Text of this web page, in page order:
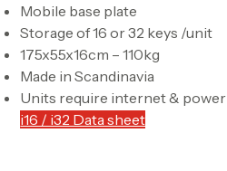
Mobile base plate
Storage of 16 or 32 keys /unit
175x55x16cm – 110kg
Made in Scandinavia
Units require internet & power
i16 / i32 Data sheet